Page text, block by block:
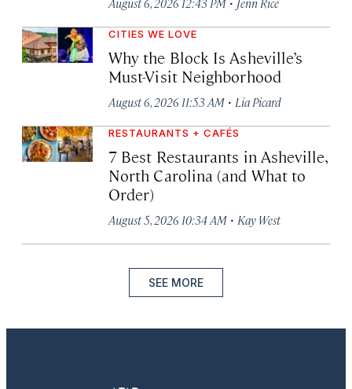
CITIES WE LOVE
Why the Block Is Asheville’s
Must-Visit Neighborhood
August 6, 2026 11:53 AM · Lia Picard
RESTAURANTS + CAFÉS
7 Best Restaurants in Asheville,
North Carolina (and What to
Order)
August 5, 2026 10:34 AM · Kay West
SEE MORE